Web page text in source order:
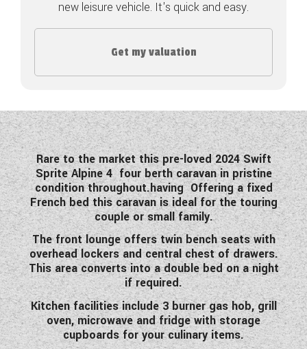
COACHMAN CARAVANS
DETHLEFFS MOTORHOMES
FLEURETTE/FLORIUM MOTORHOMES
GIOTTILINE MOTORHOMES
GIOTTILINE CAMPERVANS
SUN LIVING MOTORHOMES
SWIFT CARAVANS
SWIFT MOTORHOMES
SWIFT CAMPERVANS
WESTFALIA CAMPERVANS
new leisure vehicle. It's quick and easy.
Get my valuation
Rare to the market this pre-loved 2024 Swift
Sprite Alpine 4 four berth caravan in pristine
condition throughout.having Offering a fixed
French bed this caravan is ideal for the touring
couple or small family.
The front lounge offers twin bench seats with
overhead lockers and central chest of drawers.
This area converts into a double bed on a night
if required.
Kitchen facilities include 3 burner gas hob, grill
oven, microwave and fridge with storage
cupboards for your culinary items.